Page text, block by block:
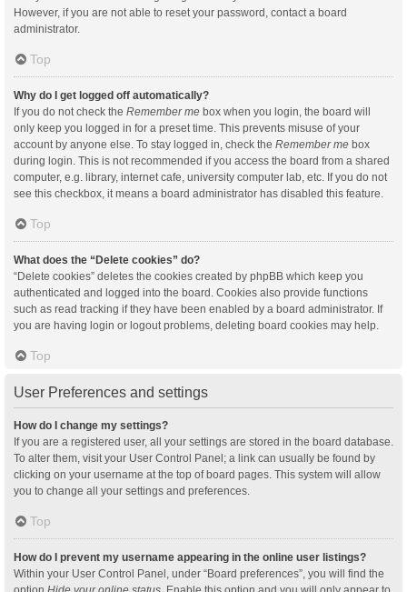
However, if you are not able to reset your password, contact a board
administrator.
Top
Why do I get logged off automatically?
If you do not check the Remember me box when you login, the board will
only keep you logged in for a preset time. This prevents misuse of your
account by anyone else. To stay logged in, check the Remember me box
during login. This is not recommended if you access the board from a shared
computer, e.g. library, internet cafe, university computer lab, etc. If you do not
see this checkbox, it means a board administrator has disabled this feature.
Top
What does the “Delete cookies” do?
“Delete cookies” deletes the cookies created by phpBB which keep you
authenticated and logged into the board. Cookies also provide functions
such as read tracking if they have been enabled by a board administrator. If
you are having login or logout problems, deleting board cookies may help.
Top
User Preferences and settings
How do I change my settings?
If you are a registered user, all your settings are stored in the board database.
To alter them, visit your User Control Panel; a link can usually be found by
clicking on your username at the top of board pages. This system will allow
you to change all your settings and preferences.
Top
How do I prevent my username appearing in the online user listings?
Within your User Control Panel, under “Board preferences”, you will find the